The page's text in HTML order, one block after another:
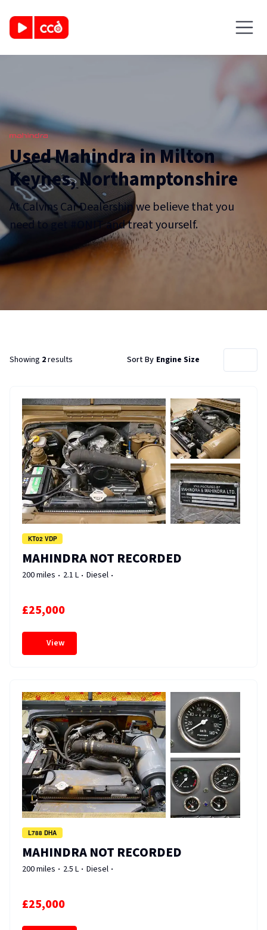
Used Mahindra in Milton
Keynes, Northamptonshire
At Calvins Car Dealership we believe that you
need to get #ONIT and treat yourself.
Showing 2results Sort By Engine Size
KT02 VDP
MAHINDRA NOT RECORDED
200 miles 2.1 L Diesel
£25,000
View
L788 DHA
MAHINDRA NOT RECORDED
200 miles 2.5 L Diesel
£25,000